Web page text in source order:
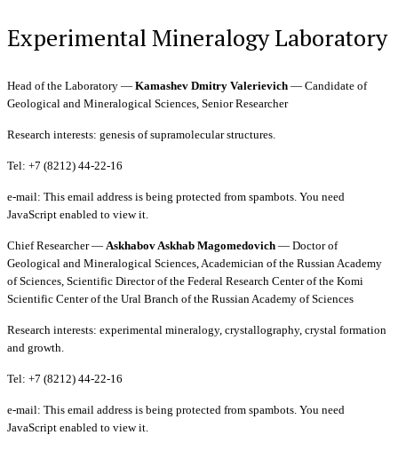
Experimental Mineralogy Laboratory
Head of the Laboratory — Kamashev Dmitry Valerievich — Candidate of
Geological and Mineralogical Sciences, Senior Researcher
Research interests: genesis of supramolecular structures.
Tel: +7 (8212) 44-22-16
e-mail: This email address is being protected from spambots. You need
JavaScript enabled to view it.
Chief Researcher — Askhabov Askhab Magomedovich — Doctor of
Geological and Mineralogical Sciences, Academician of the Russian Academy
of Sciences, Scientific Director of the Federal Research Center of the Komi
Scientific Center of the Ural Branch of the Russian Academy of Sciences
Research interests: experimental mineralogy, crystallography, crystal formation
and growth.
Tel: +7 (8212) 44-22-16
e-mail: This email address is being protected from spambots. You need
JavaScript enabled to view it.